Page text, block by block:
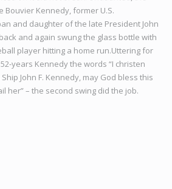
Bouvier Kennedy, former U.S.
and daughter of the late President John
and again swung the glass bottle with
player hitting a home run.Uttering for
years Kennedy the words “I christen
John F. Kennedy, may God bless this
her” – the second swing did the job.